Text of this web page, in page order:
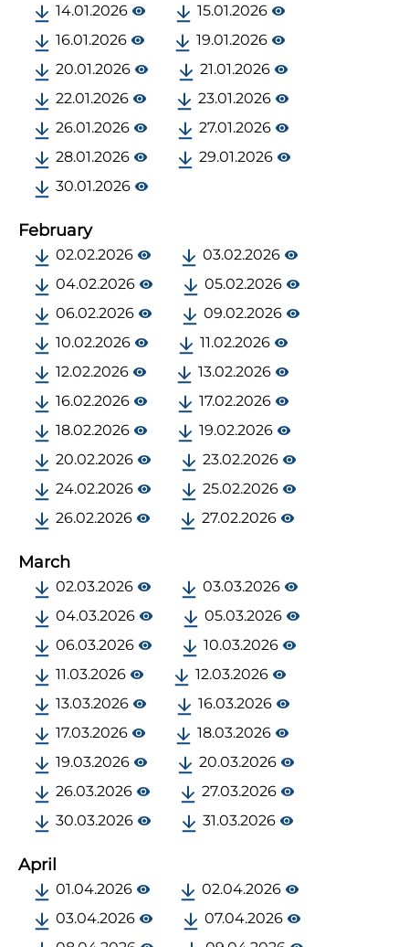
14.01.2026
15.01.2026
16.01.2026
19.01.2026
20.01.2026
21.01.2026
22.01.2026
23.01.2026
26.01.2026
27.01.2026
28.01.2026
29.01.2026
30.01.2026
February
02.02.2026
03.02.2026
04.02.2026
05.02.2026
06.02.2026
09.02.2026
10.02.2026
11.02.2026
12.02.2026
13.02.2026
16.02.2026
17.02.2026
18.02.2026
19.02.2026
20.02.2026
23.02.2026
24.02.2026
25.02.2026
26.02.2026
27.02.2026
March
02.03.2026
03.03.2026
04.03.2026
05.03.2026
06.03.2026
10.03.2026
11.03.2026
12.03.2026
13.03.2026
16.03.2026
17.03.2026
18.03.2026
19.03.2026
20.03.2026
26.03.2026
27.03.2026
30.03.2026
31.03.2026
April
01.04.2026
02.04.2026
03.04.2026
07.04.2026